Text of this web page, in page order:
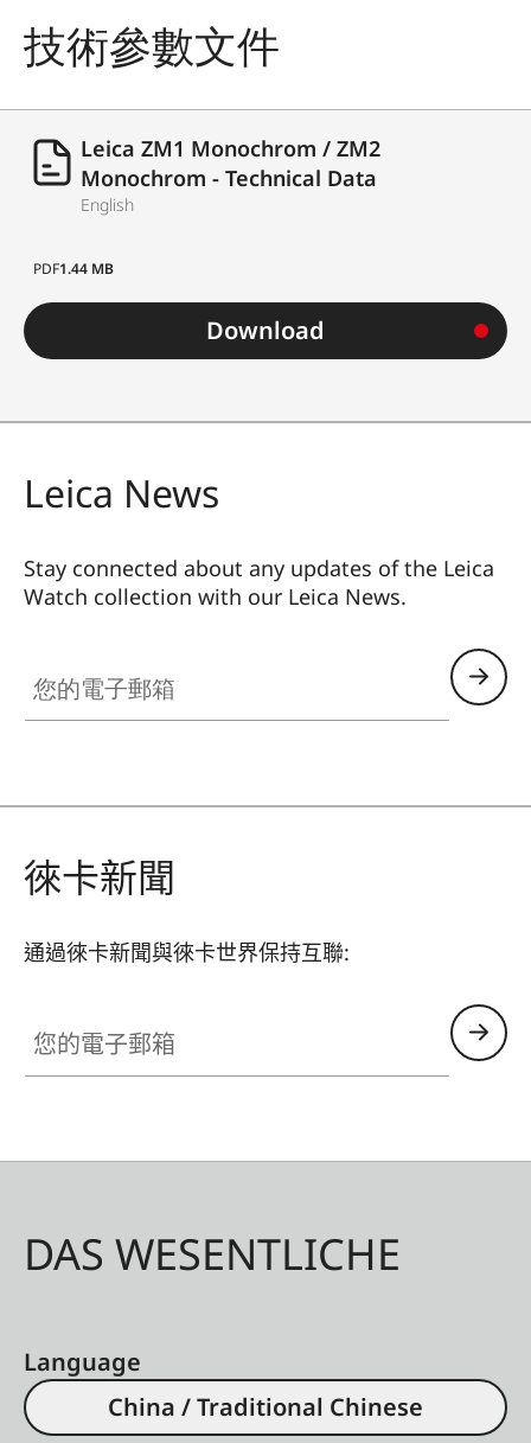
技術參數文件
Leica ZM1 Monochrom / ZM2
Monochrom - Technical Data
English
PDF1.44 MB
Download
Leica News
Stay connected about any updates of the Leica
Watch collection with our Leica News.
徠卡新聞
通過徠卡新聞與徠卡世界保持互聯:
DAS WESENTLICHE
Language
China / Traditional Chinese